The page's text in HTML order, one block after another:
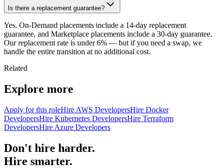
Is there a replacement guarantee?
Yes. On-Demand placements include a 14-day replacement
guarantee, and Marketplace placements include a 30-day guarantee.
Our replacement rate is under 6% — but if you need a swap, we
handle the entire transition at no additional cost.
Related
Explore more
Apply for this roleHire AWS DevelopersHire Docker
DevelopersHire Kubernetes DevelopersHire Terraform
DevelopersHire Azure Developers
Don't hire harder.
Hire smarter.